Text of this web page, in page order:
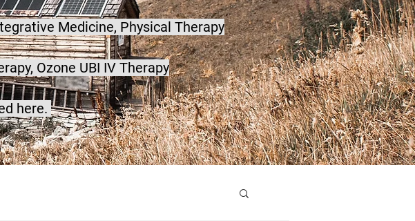
Medicine, Physical Therapy
Ozone UBI IV Therapy
here.